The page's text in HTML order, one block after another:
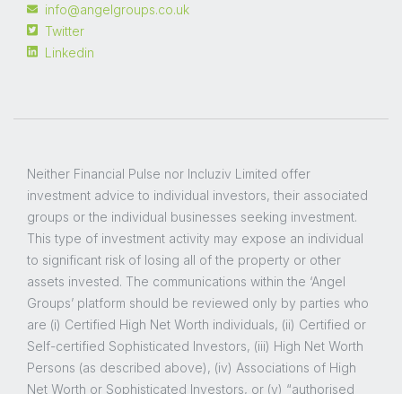
info@angelgroups.co.uk
Twitter
Linkedin
Neither Financial Pulse nor Incluziv Limited offer
investment advice to individual investors, their associated
groups or the individual businesses seeking investment.
This type of investment activity may expose an individual
to significant risk of losing all of the property or other
assets invested. The communications within the ‘Angel
Groups’ platform should be reviewed only by parties who
are (i) Certified High Net Worth individuals, (ii) Certified or
Self-certified Sophisticated Investors, (iii) High Net Worth
Persons (as described above), (iv) Associations of High
Net Worth or Sophisticated Investors, or (v) “authorised